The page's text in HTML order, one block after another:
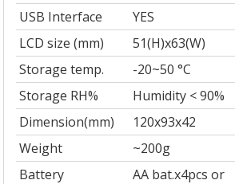
USB Interface
YES
LCD size (mm)
51(H)x63(W)
Storage temp.
-20~50 °C
Storage RH%
Humidity < 90%
Dimension(mm)
120x93x42
Weight
~200g
Battery
AA bat.x4pcs or